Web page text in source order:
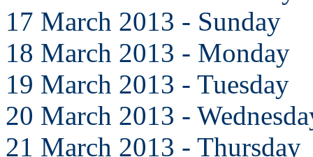
17 March 2013 - Sunday
18 March 2013 - Monday
19 March 2013 - Tuesday
20 March 2013 -
21 March 2013 - Thursday